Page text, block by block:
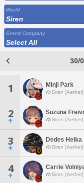
World
Siren
Grand Company
Select All
30/
1 Minji Park
Siren [Aether]
2 Suzuna
Siren [Aether]
3 Dedes Heika
Siren [Aether]
4 Carrie
Siren [Aether]